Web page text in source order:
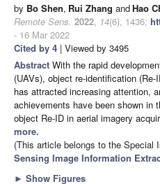
by Bo Shen, Rui Zhang andHao
Remote Sens. 2022, 14(6), 1436;
- 16 Mar 2022
Cited by 4 | Viewed by 3495
Abstract With the rapid
(UAVs), object re-identification
has attracted increasing attention,
achievements have been shown in
object Re-ID in aerial imagery
more.
(This article belongs to the Special
Sensing Image Information
► Show Figures